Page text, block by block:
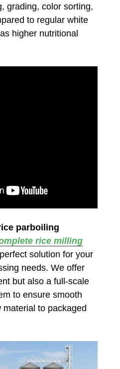
grading, color sorting,
to regular white
higher nutritional
parboiling
rice milling
solution for your
needs. We offer
but also a full-scale
to ensure smooth
to packaged